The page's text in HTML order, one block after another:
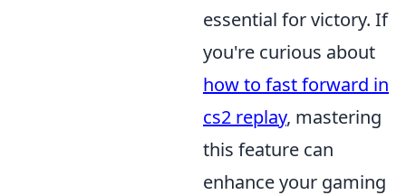
essential for victory. If
you're curious about
how to fast forward in
cs2 replay, mastering
this feature can
enhance your gaming